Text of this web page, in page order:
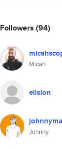
Followers (94)
Micah
elision
Johnny